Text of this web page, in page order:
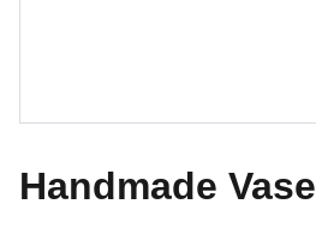
Handmade Vase